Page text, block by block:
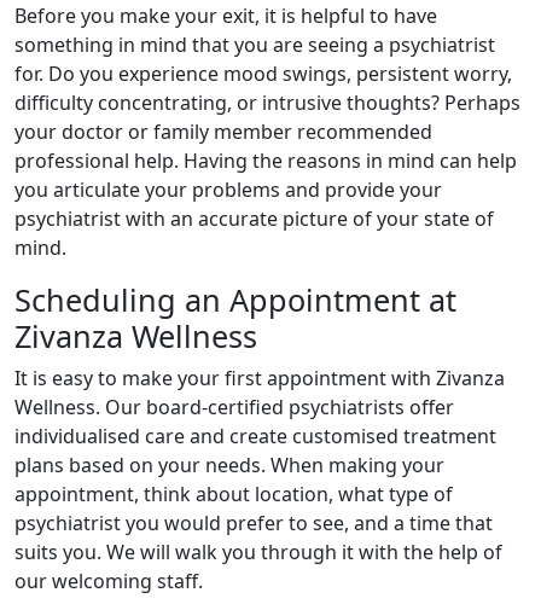
Before you make your exit, it is helpful to have
something in mind that you are seeing a psychiatrist
for. Do you experience mood swings, persistent worry,
difficulty concentrating, or intrusive thoughts? Perhaps
your doctor or family member recommended
professional help. Having the reasons in mind can help
you articulate your problems and provide your
psychiatrist with an accurate picture of your state of
mind.
Scheduling an Appointment at
Zivanza Wellness
It is easy to make your first appointment with Zivanza
Wellness. Our board-certified psychiatrists offer
individualised care and create customised treatment
plans based on your needs. When making your
appointment, think about location, what type of
psychiatrist you would prefer to see, and a time that
suits you. We will walk you through it with the help of
our welcoming staff.